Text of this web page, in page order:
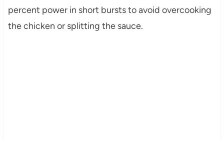
percent power in short bursts to avoid overcooking
the chicken or splitting the sauce.